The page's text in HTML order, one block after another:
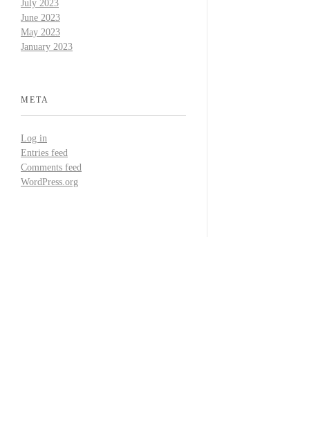
July 2023
June 2023
May 2023
January 2023
META
Log in
Entries feed
Comments feed
WordPress.org